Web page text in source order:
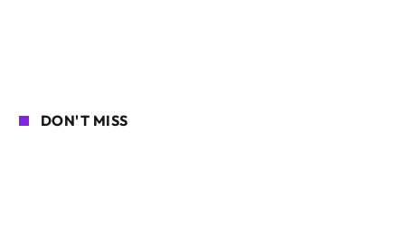
DON'T MISS